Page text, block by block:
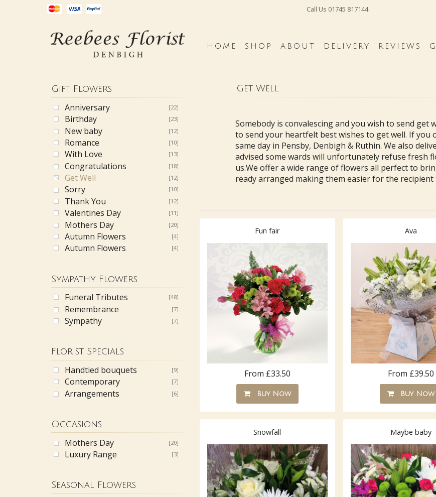
Call Us 01745 817144
HOME SHOP ABOUT DELIVERY REVIEWS
Gift Flowers
Anniversary [22]
Birthday [23]
New baby [12]
Romance [10]
With Love [13]
Congratulations [18]
Get Well [12]
Sorry [10]
Thank You [12]
Valentines Day [11]
Mothers Day [20]
Autumn Flowers [4]
Autumn Flowers [4]
Sympathy Flowers
Funeral Tributes [48]
Remembrance [7]
Sympathy [7]
Florist Specials
Handtied bouquets [9]
Contemporary [7]
Arrangements [6]
Occasions
Mothers Day [20]
Luxury Range [3]
Seasonal Flowers
Get Well
Somebody is convalescing and you wish to send get
to send your heartfelt best wishes to get well. If you
same day in Pensby, Denbigh & Ruthin. We also
advised some wards will unfortunately refuse fresh
us.We offer a wide range of flowers all perfect to
ready arranged making them easier for the
Fun fair
From £33.50
Buy Now
Ava
From £39.50
Buy Now
Snowfall Maybe baby